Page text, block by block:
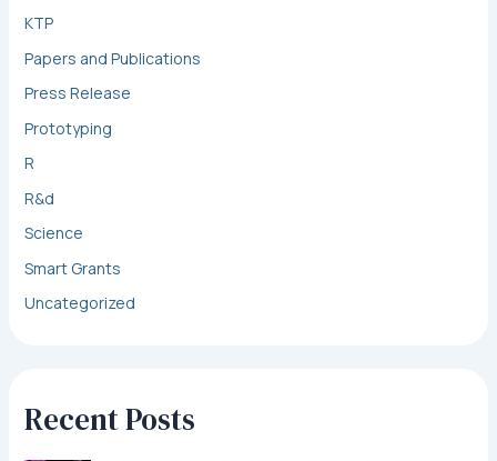
KTP
Papers and Publications
Press Release
Prototyping
R
R&d
Science
Smart Grants
Uncategorized
Recent Posts